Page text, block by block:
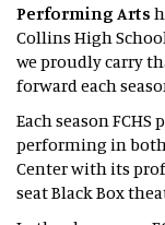
Performing Arts
Collins High
we proudly carry
forward each
Each season
performing in both
Center with its
seat Black Box